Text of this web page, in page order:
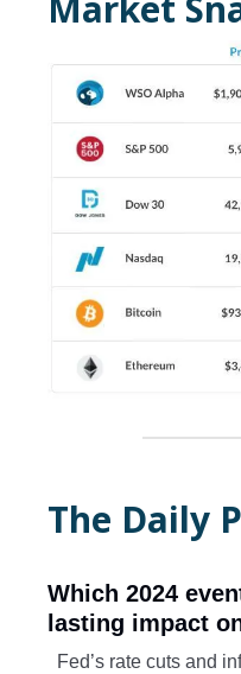
The Daily
Which 2024
lasting impact
Fed’s rate cuts and